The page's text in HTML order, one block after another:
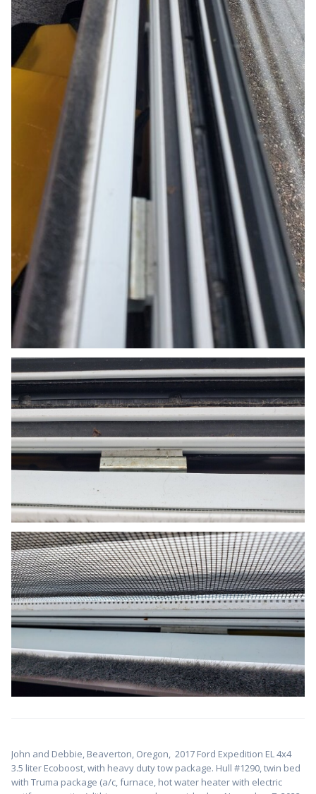
John and Debbie, Beaverton, Oregon, 2017 Ford Expedition EL 4x4
3.5 liter Ecoboost, with heavy duty tow package. Hull #1290, twin bed
with Truma package (a/c, furnace, hot water heater with electric